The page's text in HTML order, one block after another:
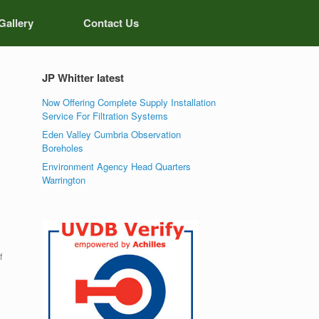
Contact Us
JP Whitter latest
Now Offering Complete Supply Installation
Service For Filtration Systems
Eden Valley Cumbria Observation
Boreholes
Environment Agency Head Quarters
Warrington